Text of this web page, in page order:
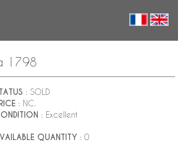
1798
: SOLD
: NC.
: Excellent
QUANTITY: 0